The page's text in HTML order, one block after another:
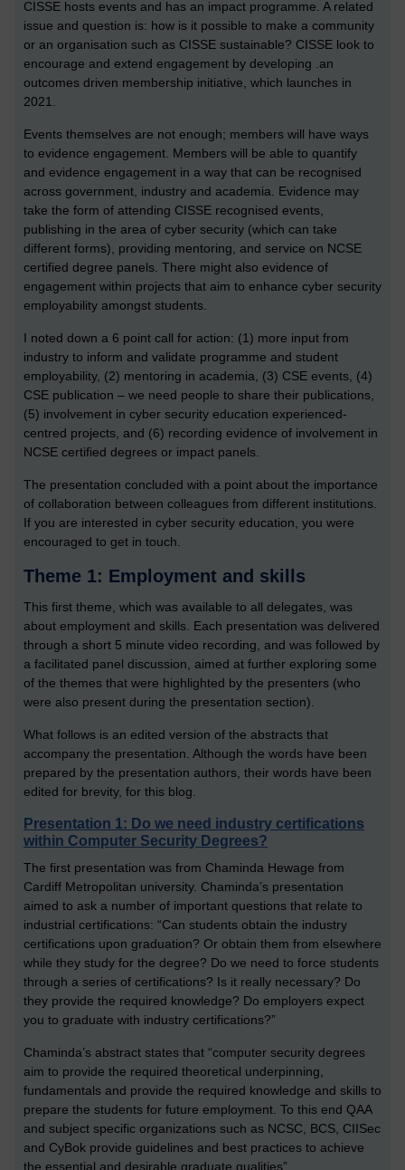
CISSE hosts events and has an impact programme. A related
issue and question is: how is it possible to make a community
or an organisation such as CISSE sustainable? CISSE look to
encourage and extend engagement by developing .an
outcomes driven membership initiative, which launches in
2021.
Events themselves are not enough; members will have ways
to evidence engagement. Members will be able to quantify
and evidence engagement in a way that can be recognised
across government, industry and academia. Evidence may
take the form of attending CISSE recognised events,
publishing in the area of cyber security (which can take
different forms), providing mentoring, and service on NCSE
certified degree panels. There might also evidence of
engagement within projects that aim to enhance cyber security
employability amongst students.
I noted down a 6 point call for action: (1) more input from
industry to inform and validate programme and student
employability, (2) mentoring in academia, (3) CSE events, (4)
CSE publication – we need people to share their publications,
(5) involvement in cyber security education experienced-
centred projects, and (6) recording evidence of involvement in
NCSE certified degrees or impact panels.
The presentation concluded with a point about the importance
of collaboration between colleagues from different institutions.
If you are interested in cyber security education, you were
encouraged to get in touch.
Theme 1: Employment and skills
This first theme, which was available to all delegates, was
about employment and skills. Each presentation was delivered
through a short 5 minute video recording, and was followed by
a facilitated panel discussion, aimed at further exploring some
of the themes that were highlighted by the presenters (who
were also present during the presentation section).
What follows is an edited version of the abstracts that
accompany the presentation. Although the words have been
prepared by the presentation authors, their words have been
edited for brevity, for this blog.
Presentation 1: Do we need industry certifications
within Computer Security Degrees?
The first presentation was from Chaminda Hewage from
Cardiff Metropolitan university. Chaminda’s presentation
aimed to ask a number of important questions that relate to
industrial certifications: “Can students obtain the industry
certifications upon graduation? Or obtain them from elsewhere
while they study for the degree? Do we need to force students
through a series of certifications? Is it really necessary? Do
they provide the required knowledge? Do employers expect
you to graduate with industry certifications?”
Chaminda’s abstract states that “computer security degrees
aim to provide the required theoretical underpinning,
fundamentals and provide the required knowledge and skills to
prepare the students for future employment. To this end QAA
and subject specific organizations such as NCSC, BCS, CIISec
and CyBok provide guidelines and best practices to achieve
the essential and desirable graduate qualities”